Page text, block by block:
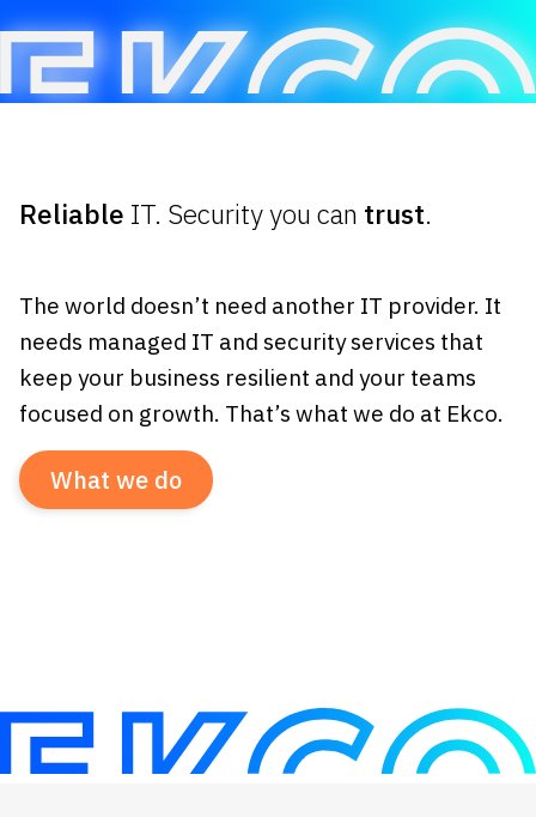
Reliable IT. Security you can trust.
The world doesn’t need another IT provider. It
needs managed IT and security services that
keep your business resilient and your teams
focused on growth. That’s what we do at Ekco.
What we do